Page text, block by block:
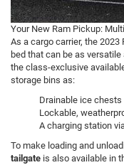
Your New Ram Pickup:
As a cargo carrier, the
bed that can be as
the class-exclusive
storage bins as:
Drainable ice
Lockable,
A charging station
To make loading and
tailgate is also available in